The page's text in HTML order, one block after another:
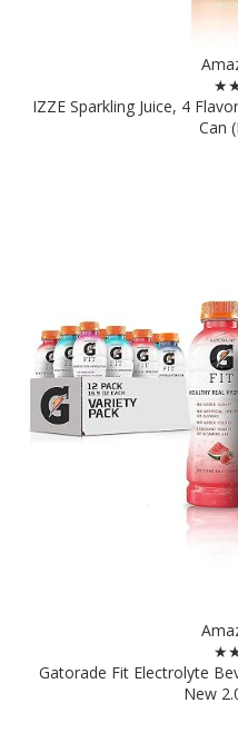
IZZE Sparkling Juice, 4
Can
Gatorade Fit Electrolyte
New